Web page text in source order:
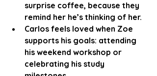
surprise coffee, because they
remind her he’s thinking of her.
Carlos feels loved when Zoe
supports his goals: attending
his weekend workshop or
celebrating his study